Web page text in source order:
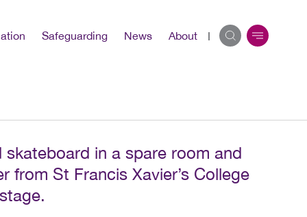
Safeguarding News About
in a spare room and
from St Francis Xavier’s College